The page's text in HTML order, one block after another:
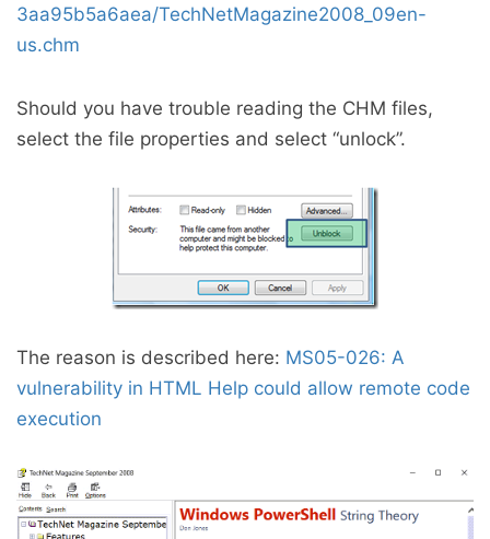
3aa95b5a6aea/TechNetMagazine2008_09en-
us.chm
Should you have trouble reading the CHM files,
select the file properties and select “unlock”.
The reason is described here: MS05-026: A
vulnerability in HTML Help could allow remote code
execution